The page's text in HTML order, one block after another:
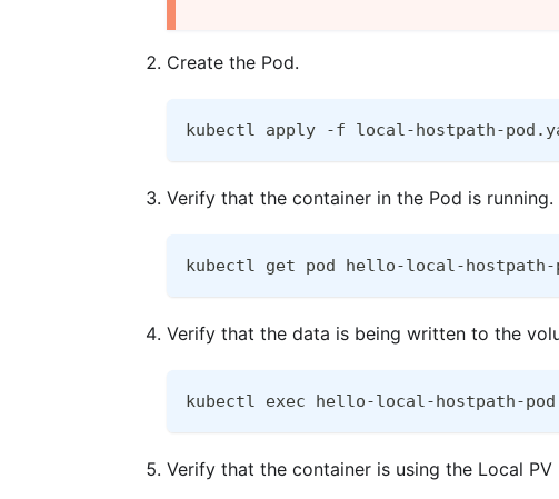
Create the Pod.
kubectl apply -f local-hostpath-
Verify that the container in the Pod is running.
kubectl get pod hello-local-hostpath-
Verify that the data is being written to the
kubectl exec hello-local-hostpath-
Verify that the container is using the Local PV